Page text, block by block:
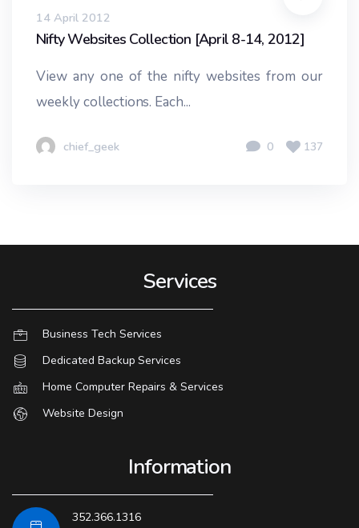
14 April 2012
Nifty Websites Collection [April 8-14, 2012]
View any one of the nifty websites from our
weekly collections. Each...
chief_geek 0 137
Services
Business Tech Services
Dedicated Backup Services
Home Computer Repairs & Services
Website Design
Information
352.366.1316